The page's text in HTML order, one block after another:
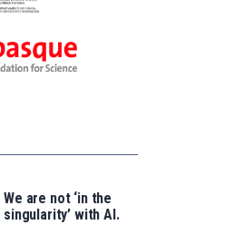
Eusko
-
Zientzia,
saila
Ikerbasque
for
We are not ‘in the
singularity’ with AI.